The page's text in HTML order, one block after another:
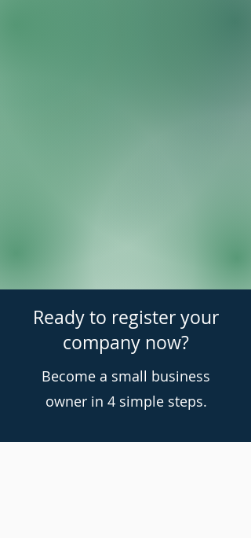
Ready to register your
company now?
Become a small business
owner in 4 simple steps.